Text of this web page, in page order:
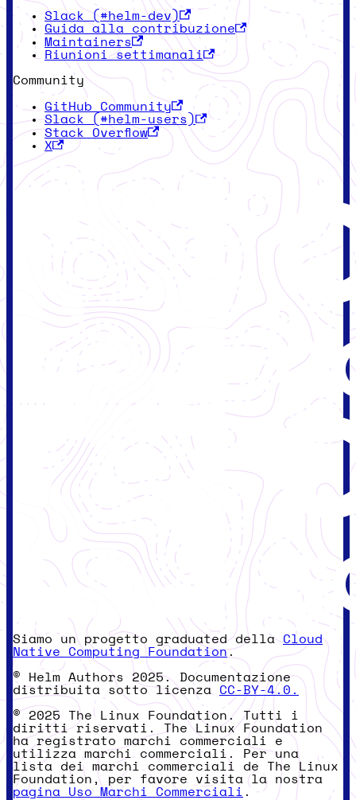
Slack (#helm-dev)
Guida alla contribuzione
Maintainers
Riunioni settimanali
Community
GitHub Community
Slack (#helm-users)
Stack Overflow
X
Siamo un progetto graduated dellaCloud
Native Computing Foundation.
© Helm Authors 2025. Documentazione
distribuita sotto licenza CC-BY-4.0.
© 2025 The Linux Foundation. Tutti i
diritti riservati. The Linux Foundation
ha registrato marchi commerciali e
utilizza marchi commerciali. Per una
lista dei marchi commerciali de The Linux
Foundation, per favore visita la nostra
pagina Uso Marchi Commerciali .